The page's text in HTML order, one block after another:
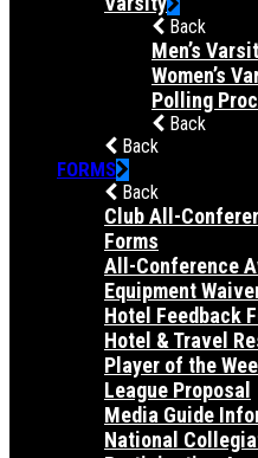
Back
Men’s
Women’s
Polling
Back
Back
FORMS
Back
Club All-
Forms
All-Conference
Equipment
Hotel Feedback
Hotel & Travel
Player of the
League Proposal
Media Guide
National